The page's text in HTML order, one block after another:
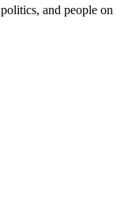
and people on